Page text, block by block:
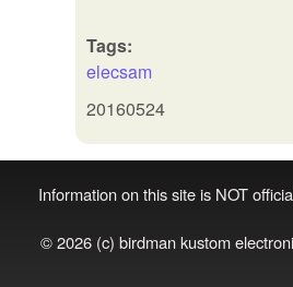
Tags:
elecsam
20160524
Information on this site is NOT
© 2026 (c) birdman kustom